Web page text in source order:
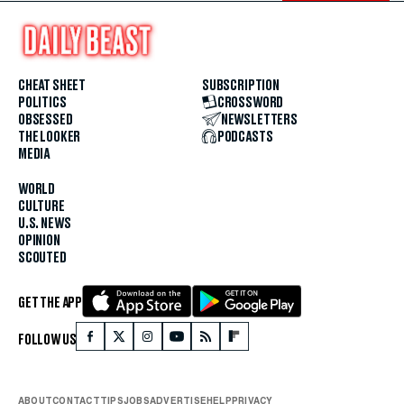
CHEAT SHEET
POLITICS
OBSESSED
THE LOOKER
MEDIA
WORLD
CULTURE
U.S. NEWS
OPINION
SCOUTED
SUBSCRIPTION
CROSSWORD
NEWSLETTERS
PODCASTS
GET THE APP
FOLLOW US
ABOUTCONTACTTIPSJOBSADVERTISEHELPPRIVACY